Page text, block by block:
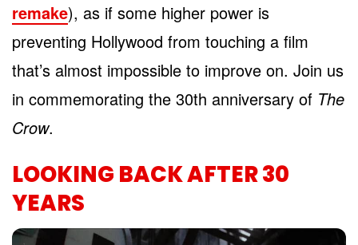
remake), as if some higher power is
preventing Hollywood from touching a film
that’s almost impossible to improve on. Join us
in commemorating the 30th anniversary of The
Crow.
LOOKING BACK AFTER 30
YEARS